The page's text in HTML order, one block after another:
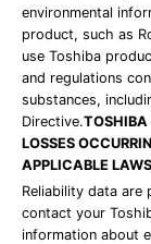
environmental
product, such as
use Toshiba
and regulations
substances,
Directive.TOSHIBA
LOSSES
APPLICABLE
Reliability data are
contact your
information about